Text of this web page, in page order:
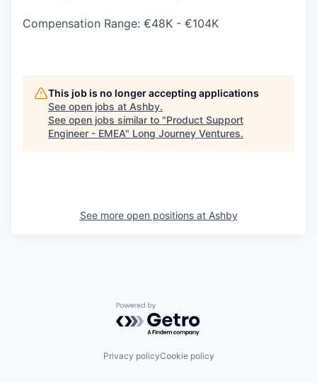
Compensation Range: €48K - €104K
This job is no longer accepting applications
See open jobs at Ashby.
See open jobs similar to "Product Support
Engineer - EMEA" Long Journey Ventures.
See more open positions at Ashby
Powered by Getro.com
Privacy policyCookie policy